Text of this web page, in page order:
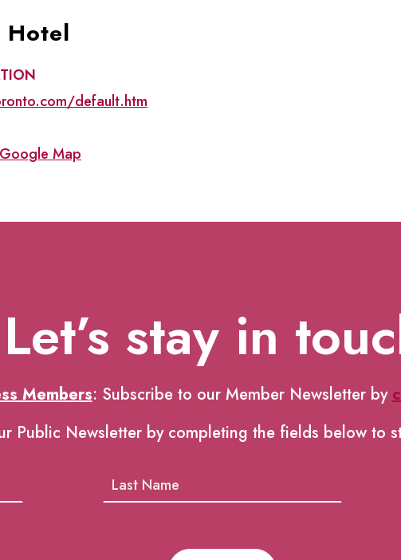
Hotel
default.htm
Google Map
Let’s stay in
Members: Subscribe to our Member Newsletter by
Public Newsletter by completing the fields below to